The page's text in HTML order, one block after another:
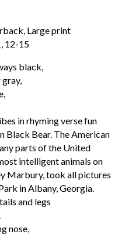
Large print
12-15
black,
in rhyming verse fun
Black Bear. The American
parts of the United
intelligent animals on
Marbury, took all pictures
in Albany, Georgia.
and legs
nose,